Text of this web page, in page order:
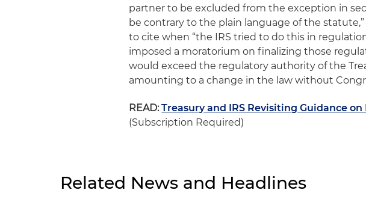
partner to be excluded from the exception in
be contrary to the plain language of the
to cite when “the IRS tried to do this in
imposed a moratorium on finalizing those
would exceed the regulatory authority of the
amounting to a change in the law without
READ:Treasury and IRS Revisiting Guidance
(Subscription Required)
Related News and Headlines